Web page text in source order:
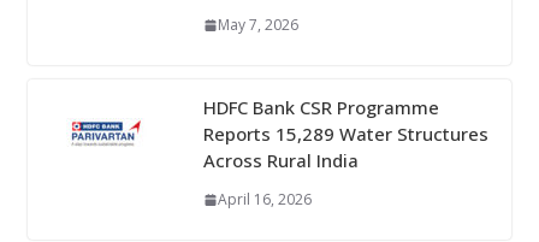
May 7, 2026
HDFC Bank CSR Programme
Reports 15,289 Water Structures
Across Rural India
April 16, 2026